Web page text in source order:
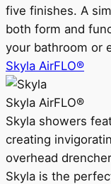
five finishes. A
both form and
your bathroom or
Skyla AirFLO®
Skyla AirFLO®
Skyla showers
creating
overhead
Skyla is the